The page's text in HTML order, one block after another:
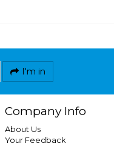
I'm in
Company Info
About Us
Your Feedback